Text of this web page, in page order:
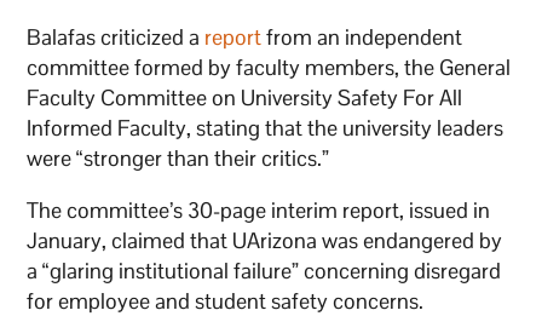
Balafas criticized a reportfrom an independent
committee formed by faculty members, the General
Faculty Committee on University Safety For All
Informed Faculty, stating that the university leaders
were “stronger than their critics.”
The committee’s 30-page interim report, issued in
January, claimed that UArizona was endangered by
a “glaring institutional failure” concerning disregard
for employee and student safety concerns.